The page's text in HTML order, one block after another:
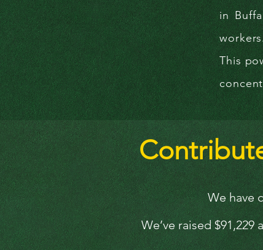
in
This
We have
We’ve raised